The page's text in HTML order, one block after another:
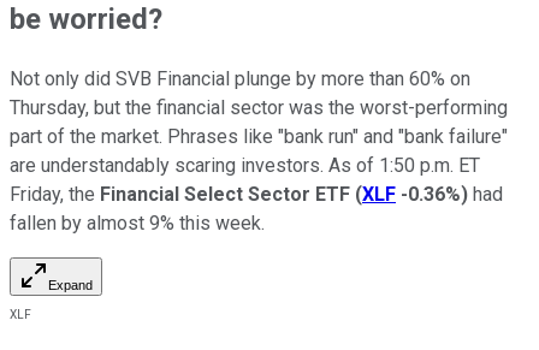
be worried?
Not only did SVB Financial plunge by more than 60% on
Thursday, but the financial sector was the worst-performing
part of the market. Phrases like "bank run" and "bank failure"
are understandably scaring investors. As of 1:50 p.m. ET
Friday, the Financial Select Sector ETF (XLF -0.36%) had
fallen by almost 9% this week.
Expand
XLF